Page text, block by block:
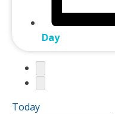
Day
Today